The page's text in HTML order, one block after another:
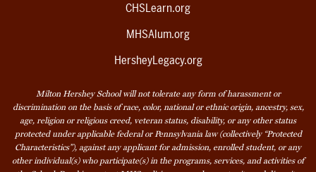
CHSLearn.org
MHSAlum.org
HersheyLegacy.org
Milton Hershey School will not tolerate any form of harassment or
discrimination on the basis of race, color, national or ethnic origin, ancestry, sex,
age, religion or religious creed, veteran status, disability, or any other status
protected under applicable federal or Pennsylvania law (collectively “Protected
Characteristics”), against any applicant for admission, enrolled student, or any
other individual(s) who participate(s) in the programs, services, and activities of